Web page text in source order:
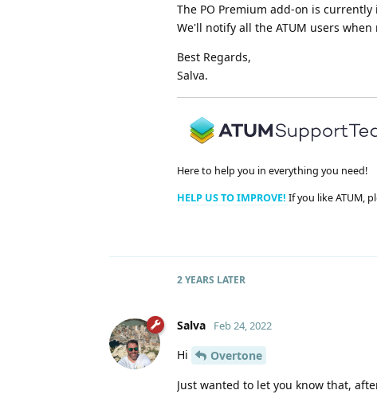
The PO Premium add-on is
We'll notify all the ATUM users when
Best Regards,
Salva.
Here to help you in everything you need!
HELP US TO IMPROVE! If you like ATUM,
2 YEARS LATER
Salva Feb 24, 2022
Hi
Overtone
Just wanted to let you know that,